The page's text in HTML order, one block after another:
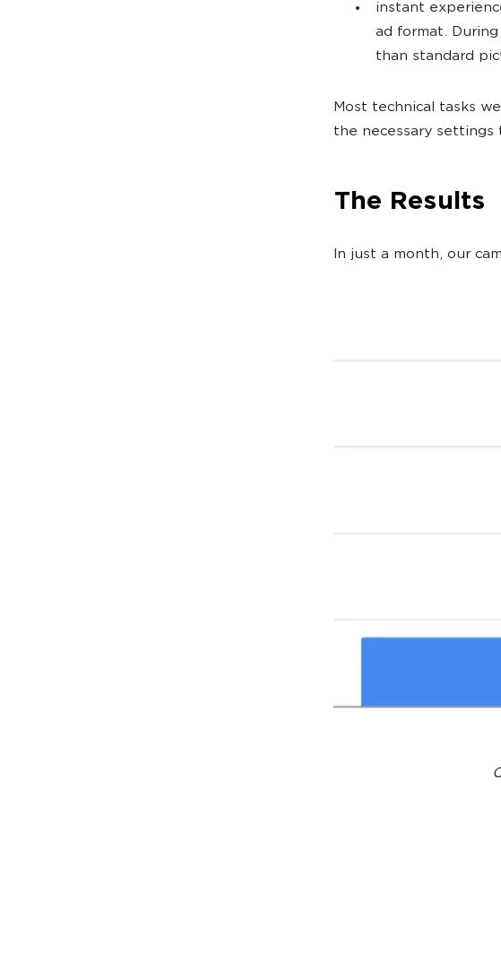
instant
ad format.
than standard
Most technical tasks
the necessary settings
The Results
In just a month, our